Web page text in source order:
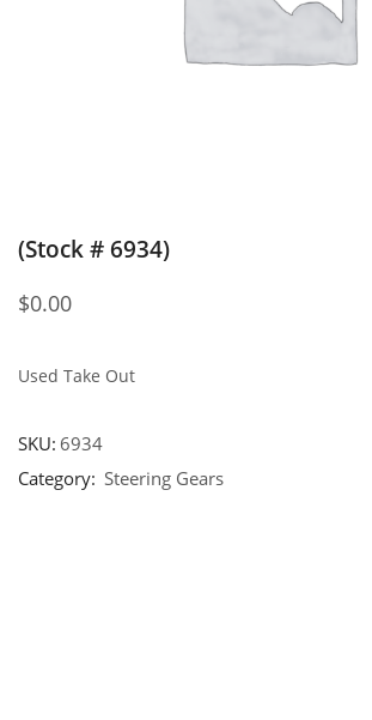
(Stock # 6934)
$0.00
Used Take Out
SKU: 6934
Category: Steering Gears